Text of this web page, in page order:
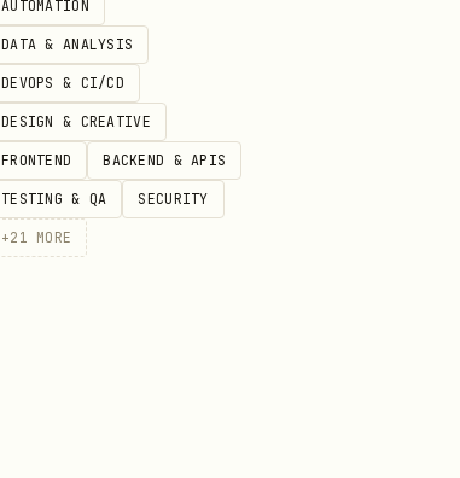
AUTOMATION
DATA & ANALYSIS
DEVOPS & CI/CD
DESIGN & CREATIVE
FRONTEND BACKEND & APIS
TESTING & QA SECURITY
+21 MORE